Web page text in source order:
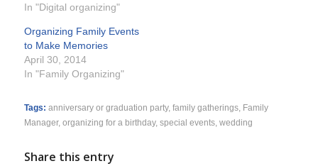
In "Digital organizing"
Organizing Family Events
to Make Memories
April 30, 2014
In "Family Organizing"
Tags: anniversary or graduation party, family gatherings,
Family
Manager, organizing for a birthday, special events, wedding
Share this entry